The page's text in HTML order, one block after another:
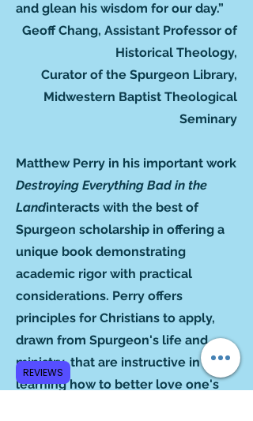
and glean his wisdom for our day.”
Geoff Chang, Assistant Professor of
Historical Theology,
Curator of the Spurgeon Library,
Midwestern Baptist Theological
Seminary
Matthew Perry in his important work
Destroying Everything Bad in the
Landinteracts with the best of
Spurgeon scholarship in offering a
unique book demonstrating
academic rigor with practical
considerations. Perry offers
principles for Christians to apply,
drawn from Spurgeon's life and
ministry, that are instructive in
learning how to better love one's
REVIEWS